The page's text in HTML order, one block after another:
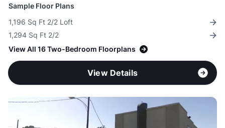
Sample Floor Plans
1,196 Sq Ft 2/2 Loft
1,294 Sq Ft 2/2
View All 16 Two-Bedroom Floorplans
View Details